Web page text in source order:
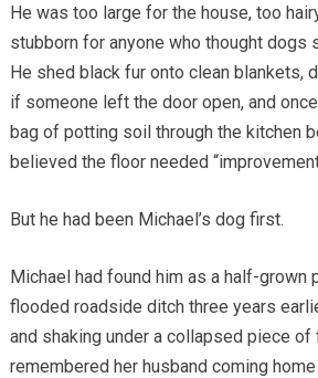
He was too large for the house, too
stubborn for anyone who thought dogs
He shed black fur onto clean blankets,
if someone left the door open, and
bag of potting soil through the kitchen
believed the floor needed
But he had been Michael’s dog first.
Michael had found him as a half-grown
flooded roadside ditch three years
and shaking under a collapsed piece of
remembered her husband coming